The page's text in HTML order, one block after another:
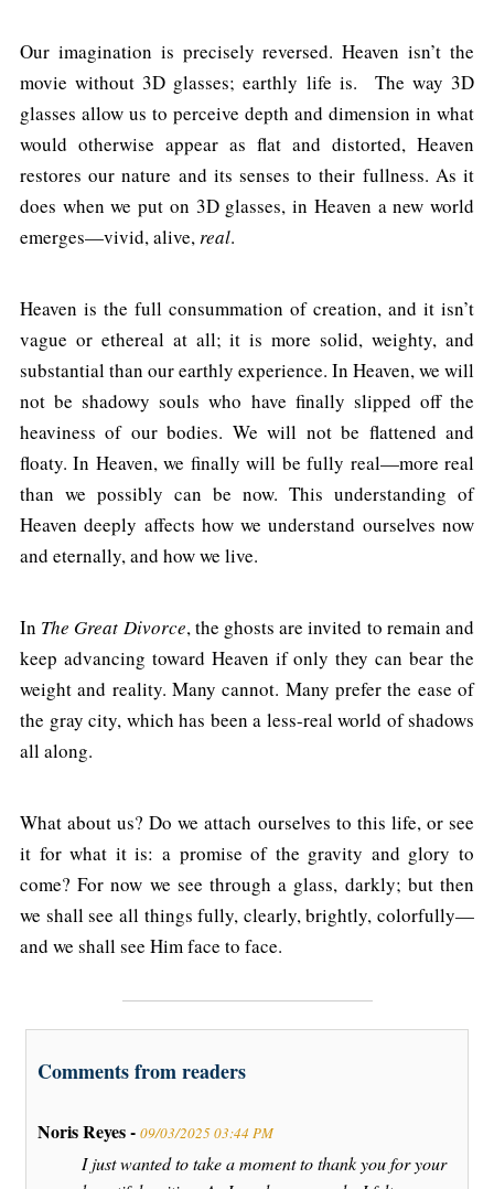
Our imagination is precisely reversed. Heaven isn’t the
movie without 3D glasses; earthly life is. The way 3D
glasses allow us to perceive depth and dimension in what
would otherwise appear as flat and distorted, Heaven
restores our nature and its senses to their fullness. As it
does when we put on 3D glasses, in Heaven a new world
emerges—vivid, alive, real.
Heaven is the full consummation of creation, and it isn’t
vague or ethereal at all; it is more solid, weighty, and
substantial than our earthly experience. In Heaven, we will
not be shadowy souls who have finally slipped off the
heaviness of our bodies. We will not be flattened and
floaty. In Heaven, we finally will be fully real—more real
than we possibly can be now. This understanding of
Heaven deeply affects how we understand ourselves now
and eternally, and how we live.
In The Great Divorce, the ghosts are invited to remain and
keep advancing toward Heaven if only they can bear the
weight and reality. Many cannot. Many prefer the ease of
the gray city, which has been a less-real world of shadows
all along.
What about us? Do we attach ourselves to this life, or see
it for what it is: a promise of the gravity and glory to
come? For now we see through a glass, darkly; but then
we shall see all things fully, clearly, brightly, colorfully—
and we shall see Him face to face.
Comments from readers
Noris Reyes - 09/03/2025 03:44 PM
I just wanted to take a moment to thank you for your